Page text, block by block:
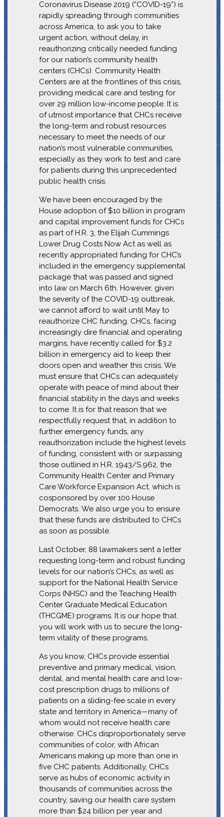
Coronavirus Disease 2019 (“COVID-19”) is
rapidly spreading through communities
across America, to ask you to take
urgent action, without delay, in
reauthorizing critically needed funding
for our nation’s community health
centers (CHCs). Community Health
Centers are at the frontlines of this crisis,
providing medical care and testing for
over 29 million low-income people. It is
of utmost importance that CHCs receive
the long-term and robust resources
necessary to meet the needs of our
nation’s most vulnerable communities,
especially as they work to test and care
for patients during this unprecedented
public health crisis.
We have been encouraged by the
House adoption of $10 billion in program
and capital improvement funds for CHCs
as part of H.R. 3, the Elijah Cummings
Lower Drug Costs Now Act as well as
recently appropriated funding for CHC’s
included in the emergency supplemental
package that was passed and signed
into law on March 6th. However, given
the severity of the COVID-19 outbreak,
we cannot afford to wait until May to
reauthorize CHC funding. CHCs, facing
increasingly dire financial and operating
margins, have recently called for $3.2
billion in emergency aid to keep their
doors open and weather this crisis. We
must ensure that CHCs can adequately
operate with peace of mind about their
financial stability in the days and weeks
to come. It is for that reason that we
respectfully request that, in addition to
further emergency funds, any
reauthorization include the highest levels
of funding, consistent with or surpassing
those outlined in H.R. 1943/S.962, the
Community Health Center and Primary
Care Workforce Expansion Act, which is
cosponsored by over 100 House
Democrats. We also urge you to ensure
that these funds are distributed to CHCs
as soon as possible.
Last October, 88 lawmakers sent a letter
requesting long-term and robust funding
levels for our nation’s CHCs, as well as
support for the National Health Service
Corps (NHSC) and the Teaching Health
Center Graduate Medical Education
(THCGME) programs. It is our hope that
you will work with us to secure the long-
term vitality of these programs.
As you know, CHCs provide essential
preventive and primary medical, vision,
dental, and mental health care and low-
cost prescription drugs to millions of
patients on a sliding-fee scale in every
state and territory in America—many of
whom would not receive health care
otherwise. CHCs disproportionately serve
communities of color, with African
Americans making up more than one in
five CHC patients. Additionally, CHCs
serve as hubs of economic activity in
thousands of communities across the
country, saving our health care system
more than $24 billion per year and